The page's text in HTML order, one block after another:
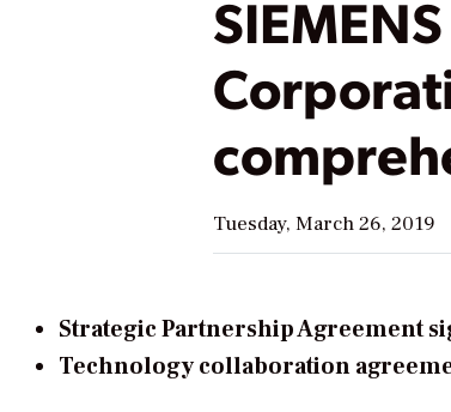
Tuesday, March 26, 2019
Strategic Partnership Agreement
Technology collaboration